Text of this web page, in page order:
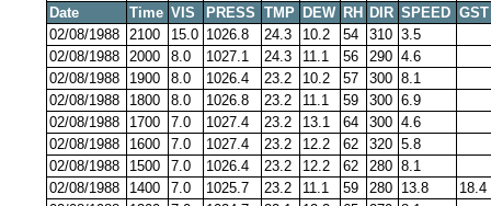
Date
Time VIS PRESS TMP DEW RH DIR SPEED GST
02/08/1988 2100 15.0 1026.8 24.3 10.2 54 310 3.5
02/08/1988 2000 8.0 1027.1 24.3 11.1 56 290 4.6
02/08/1988
1900 8.0 1026.4 23.2 10.2 57 300 8.1
02/08/1988
1800 8.0 1026.8 23.2 11.1 59 300 6.9
02/08/1988
1700 7.0 1027.4 23.2 13.1 64 300 4.6
02/08/1988
1600 7.0 1027.4 23.2 12.2 62 320 5.8
02/08/1988
1500 7.0 1026.4 23.2 12.2 62 280 8.1
02/08/1988
1400 7.0 1025.7 23.2 11.1 59 280 13.8
18.4